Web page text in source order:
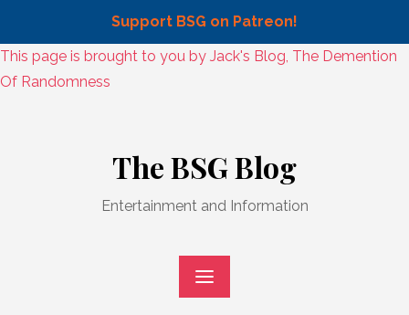
Support BSG on Patreon!
Skip
to
This page is brought to you by Jack's Blog, The Demention
Of Randomness
The BSG Blog
Entertainment and Information